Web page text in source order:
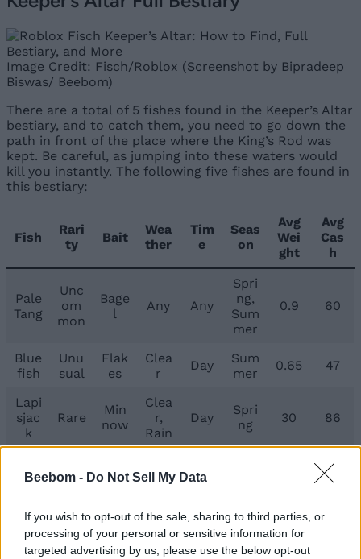
Beebom - Do Not Sell My Data
If you wish to opt-out of the sale, sharing to third parties, or
processing of your personal or sensitive information for
targeted advertising by us, please use the below opt-out
Image Credit: Fisch/Roblox (Screenshot by Bipradeep
Biswas/ Beebom)
There are a total of 5 fishes found in the Keeper’s Altar
bestiary, and to catch them, you need to go down the
path in front of the place where the King’s Rod was
kept. Be careful, as jumping into these waters would
kill you instantly. The following five fishes are found in
this bestiary:
Fish
Rari
ty
Bait
Wea
ther
Tim
e
Seas
on
Avg
Wei
ght
Avg
Cas
h
Pale
Tang
Unc
om
mon
Bage
l
Any Any
Spri
ng,
Sum
mer
0.9 60
Blue
fish
Unu
sual
Flak
es
Clea
r
Day
Sum
mer
0.65 47
Lapi
sjac
k
Rare
Min
now
Clea
r,
Rain
Day
Spri
ng
30 86
per’
rdia
n